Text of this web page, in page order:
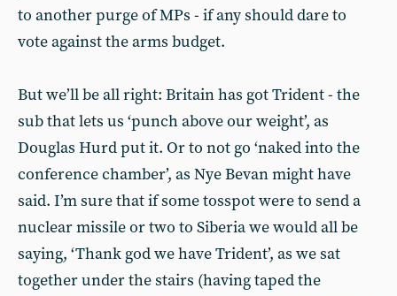
to another purge of MPs - if any should dare to
vote against the arms budget.
But we’ll be all right: Britain has got Trident - the
sub that lets us ‘punch above our weight’, as
Douglas Hurd put it. Or to not go ‘naked into the
conference chamber’, as Nye Bevan might have
said. I’m sure that if some tosspot were to send a
nuclear missile or two to Siberia we would all be
saying, ‘Thank god we have Trident’, as we sat
together under the stairs (having taped the